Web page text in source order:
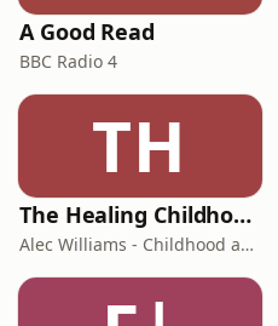
A Good Read
BBC Radio 4
TH
The Healing Childhood Trauma Podcast
Alec Williams - Childhood and Relational Trauma Psychotherapist